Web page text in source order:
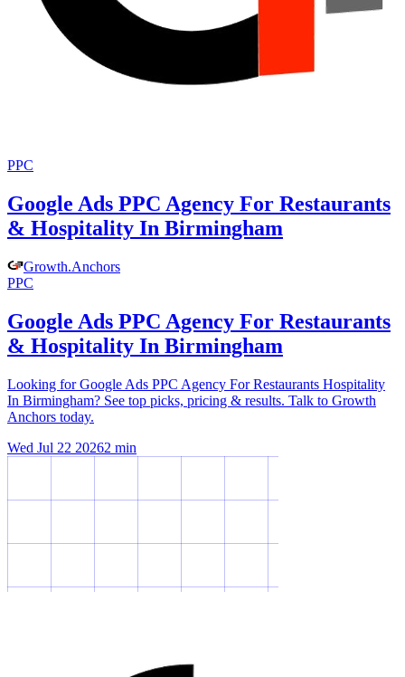
PPC
Google Ads PPC Agency For Restaurants
& Hospitality In Birmingham
Growth.Anchors
PPC
Google Ads PPC Agency For Restaurants
& Hospitality In Birmingham
Looking for Google Ads PPC Agency For Restaurants Hospitality
In Birmingham? See top picks, pricing & results. Talk to Growth
Anchors today.
Wed Jul 22 20262 min